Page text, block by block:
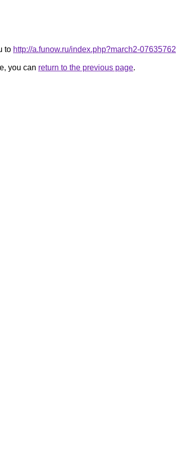
to http://a.funow.ru/index.php?march2-07635762
you can return to the previous page.